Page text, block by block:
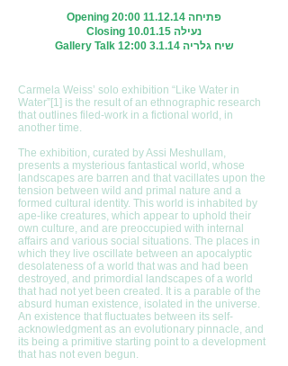
Opening 20:00 11.12.14 פתיחה
Closing 10.01.15 נעילה
Gallery Talk 12:00 3.1.14 שיח גלריה
Carmela Weiss’ solo exhibition “Like Water in
Water”[1] is the result of an ethnographic research
that outlines filed-work in a fictional world, in
another time.
The exhibition, curated by Assi Meshullam,
presents a mysterious fantastical world, whose
landscapes are barren and that vacillates upon the
tension between wild and primal nature and a
formed cultural identity. This world is inhabited by
ape-like creatures, which appear to uphold their
own culture, and are preoccupied with internal
affairs and various social situations. The places in
which they live oscillate between an apocalyptic
desolateness of a world that was and had been
destroyed, and primordial landscapes of a world
that had not yet been created. It is a parable of the
absurd human existence, isolated in the universe.
An existence that fluctuates between its self-
acknowledgment as an evolutionary pinnacle, and
its being a primitive starting point to a development
that has not even begun.